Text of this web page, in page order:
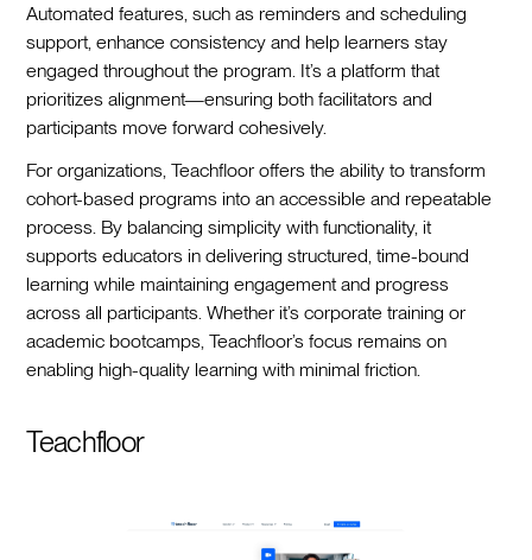
Automated features, such as reminders and scheduling
support, enhance consistency and help learners stay
engaged throughout the program. It’s a platform that
prioritizes alignment—ensuring both facilitators and
participants move forward cohesively.
For organizations, Teachfloor offers the ability to transform
cohort-based programs into an accessible and repeatable
process. By balancing simplicity with functionality, it
supports educators in delivering structured, time-bound
learning while maintaining engagement and progress
across all participants. Whether it’s corporate training or
academic bootcamps, Teachfloor’s focus remains on
enabling high-quality learning with minimal friction.
Teachfloor